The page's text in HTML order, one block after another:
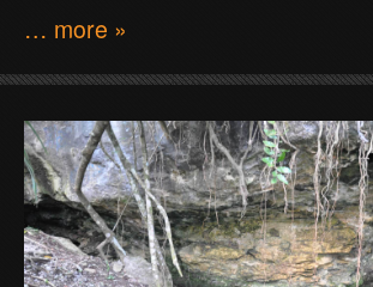
… more »